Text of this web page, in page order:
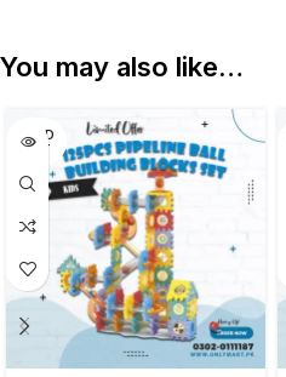
You may also like…
SOLD
OUT